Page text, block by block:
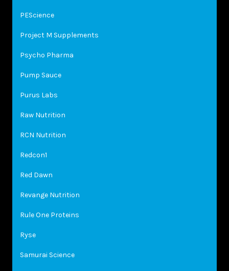
PEScience
Project M Supplements
Psycho Pharma
Pump Sauce
Purus Labs
Raw Nutrition
RCN Nutrition
Redcon1
Red Dawn
Revange Nutrition
Rule One Proteins
Ryse
Samurai Science